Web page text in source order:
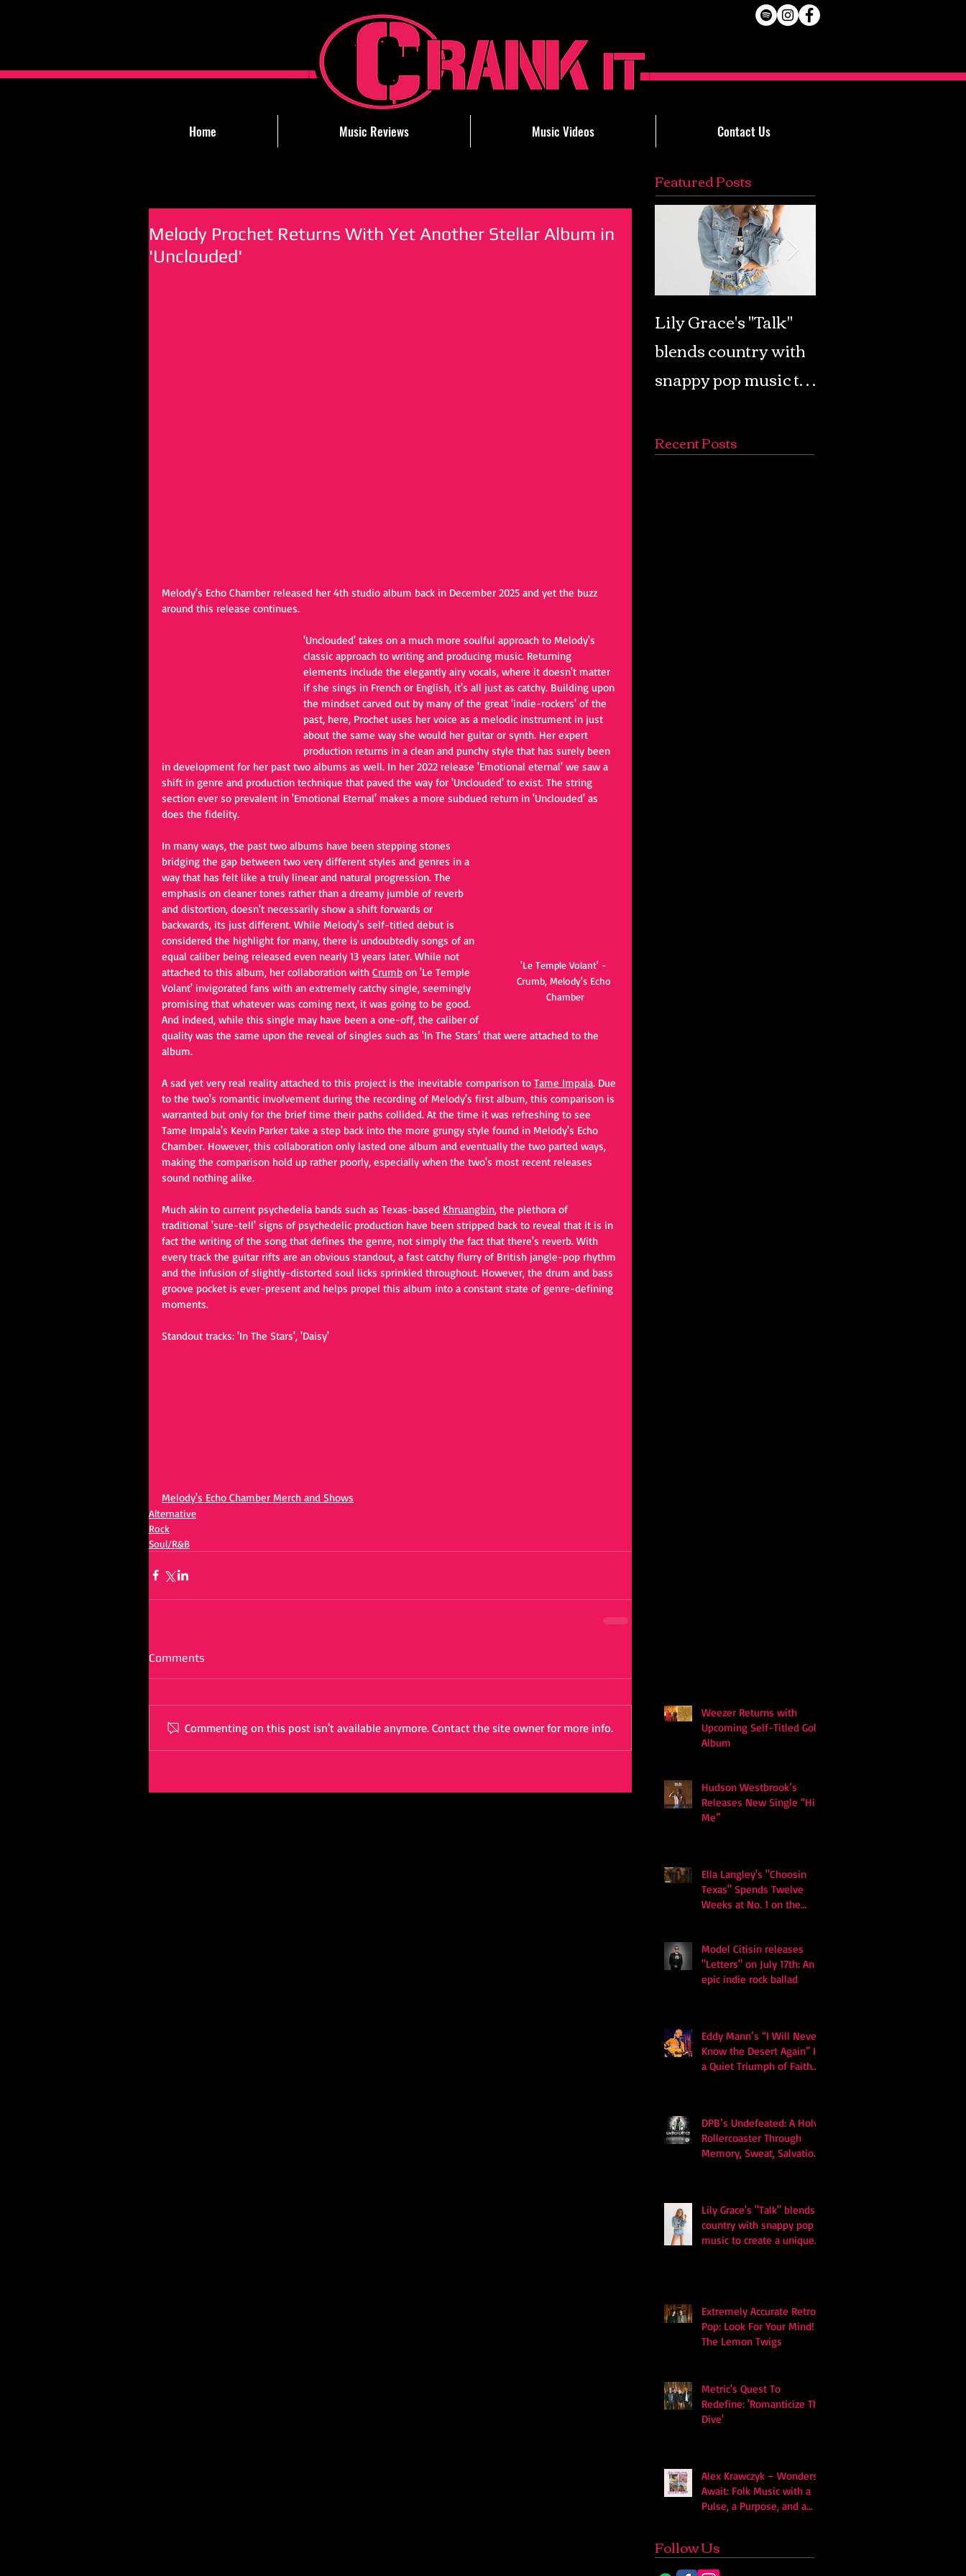
Home Music Reviews Music Videos Contact Us
Featured Posts
Melody Prochet Returns With Yet Another Stellar Album in
'Unclouded'
Melody's Echo Chamber released her 4th studio album back in December 2025 and yet the buzz
around this release continues.
'Unclouded' takes on a much more soulful approach to Melody's
classic approach to writing and producing music. Returning
elements include the elegantly airy vocals, where it doesn't matter
if she sings in French or English, it's all just as catchy. Building upon
the mindset carved out by many of the great 'indie-rockers' of the
past, here, Prochet uses her voice as a melodic instrument in just
about the same way she would her guitar or synth. Her expert
production returns in a clean and punchy style that has surely been
in development for her past two albums as well. In her 2022 release 'Emotional eternal' we saw a
shift in genre and production technique that paved the way for 'Unclouded' to exist. The string
section ever so prevalent in 'Emotional Eternal' makes a more subdued return in 'Unclouded' as
does the fidelity.
'Le Temple Volant' -
Crumb, Melody's Echo
Chamber
In many ways, the past two albums have been stepping stones
bridging the gap between two very different styles and genres in a
way that has felt like a truly linear and natural progression. The
emphasis on cleaner tones rather than a dreamy jumble of reverb
and distortion, doesn't necessarily show a shift forwards or
backwards, its just different. While Melody's self-titled debut is
considered the highlight for many, there is undoubtedly songs of an
equal caliber being released even nearly 13 years later. While not
attached to this album, her collaboration with Crumb on 'Le Temple
Volant' invigorated fans with an extremely catchy single, seemingly
promising that whatever was coming next, it was going to be good.
And indeed, while this single may have been a one-off, the caliber of
quality was the same upon the reveal of singles such as 'In The Stars' that were attached to the
album.
A sad yet very real reality attached to this project is the inevitable comparison to Tame Impala. Due
to the two's romantic involvement during the recording of Melody's first album, this comparison is
warranted but only for the brief time their paths collided. At the time it was refreshing to see
Tame Impala's Kevin Parker take a step back into the more grungy style found in Melody's Echo
Chamber. However, this collaboration only lasted one album and eventually the two parted ways,
making the comparison hold up rather poorly, especially when the two's most recent releases
sound nothing alike.
Much akin to current psychedelia bands such as Texas-based Khruangbin, the plethora of
traditional 'sure-tell' signs of psychedelic production have been stripped back to reveal that it is in
fact the writing of the song that defines the genre, not simply the fact that there's reverb. With
every track the guitar rifts are an obvious standout, a fast catchy flurry of British jangle-pop rhythm
and the infusion of slightly-distorted soul licks sprinkled throughout. However, the drum and bass
groove pocket is ever-present and helps propel this album into a constant state of genre-defining
moments.
Standout tracks: 'In The Stars', 'Daisy'
Melody's Echo Chamber Merch and Shows
Alternative
Rock
Soul/R&B
Comments
Commenting on this post isn't available anymore. Contact the site owner for more info.
Lily Grace's "Talk"
blends country with
snappy pop music to
soundscape
Recent Posts
Weezer Returns with
Upcoming Self-Titled Gold
Album
Hudson Westbrook’s
Releases New Single “Hits
Me”
Ella Langley's "Choosin
Texas" Spends Twelve
Weeks at No. 1 on the
Model Citisin releases
"Letters" on July 17th: An
epic indie rock ballad
Eddy Mann’s “I Will Never
Know the Desert Again” Is
a Quiet Triumph of Faith
DPB’s Undefeated: A Holy
Rollercoaster Through
Memory, Sweat, Salvation
Lily Grace's "Talk" blends
country with snappy pop
music to create a unique
Extremely Accurate Retro
Pop: Look For Your Mind! -
The Lemon Twigs
Metric's Quest To
Redefine: 'Romanticize The
Dive'
Alex Krawczyk – Wonders
Await: Folk Music with a
Pulse, a Purpose, and a
Follow Us